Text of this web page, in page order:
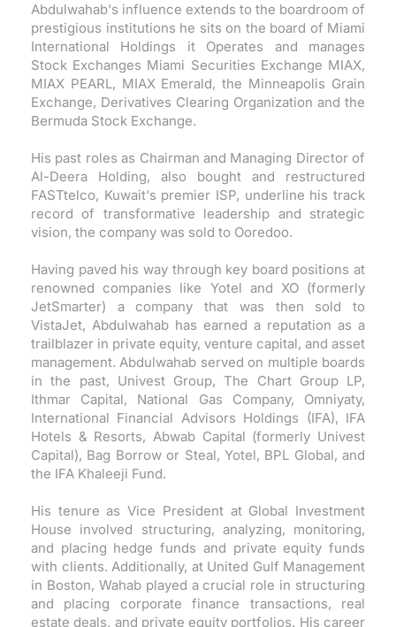
Abdulwahab's influence extends to the boardroom of
prestigious institutions he sits on the board of Miami
International Holdings it Operates and manages
Stock Exchanges Miami Securities Exchange MIAX,
MIAX PEARL, MIAX Emerald, the Minneapolis Grain
Exchange, Derivatives Clearing Organization and the
Bermuda Stock Exchange.
His past roles as Chairman and Managing Director of
Al-Deera Holding, also bought and restructured
FASTtelco, Kuwait's premier ISP, underline his track
record of transformative leadership and strategic
vision, the company was sold to Ooredoo.
Having paved his way through key board positions at
renowned companies like Yotel and XO (formerly
JetSmarter) a company that was then sold to
VistaJet, Abdulwahab has earned a reputation as a
trailblazer in private equity, venture capital, and asset
management. Abdulwahab served on multiple boards
in the past, Univest Group, The Chart Group LP,
Ithmar Capital, National Gas Company, Omniyaty,
International Financial Advisors Holdings (IFA), IFA
Hotels & Resorts, Abwab Capital (formerly Univest
Capital), Bag Borrow or Steal, Yotel, BPL Global, and
the IFA Khaleeji Fund.
His tenure as Vice President at Global Investment
House involved structuring, analyzing, monitoring,
and placing hedge funds and private equity funds
with clients. Additionally, at United Gulf Management
in Boston, Wahab played a crucial role in structuring
and placing corporate finance transactions, real
estate deals, and private equity portfolios. His career